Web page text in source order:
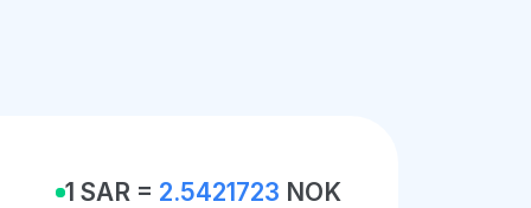
1 SAR = 2.5421723 NOK